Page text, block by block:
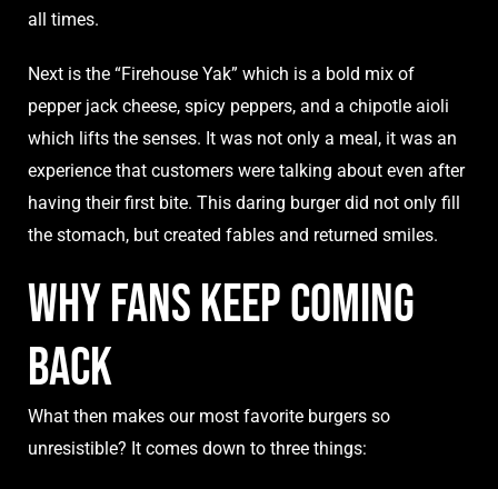
all times.
Next is the “Firehouse Yak” which is a bold mix of
pepper jack cheese, spicy peppers, and a chipotle aioli
which lifts the senses. It was not only a meal, it was an
experience that customers were talking about even after
having their first bite. This daring burger did not only fill
the stomach, but created fables and returned smiles.
Why Fans Keep Coming
Back
What then makes our most favorite burgers so
unresistible? It comes down to three things: